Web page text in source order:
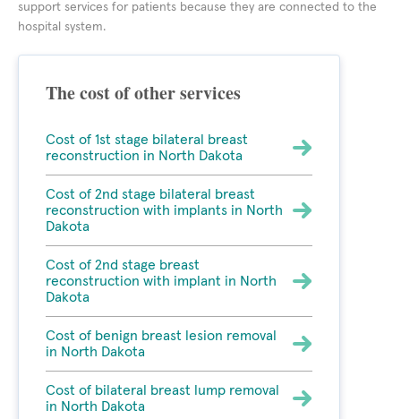
support services for patients because they are connected to the
hospital system.
The cost of other services
Cost of 1st stage bilateral breast
reconstruction in North Dakota
Cost of 2nd stage bilateral breast
reconstruction with implants in North
Dakota
Cost of 2nd stage breast
reconstruction with implant in North
Dakota
Cost of benign breast lesion removal
in North Dakota
Cost of bilateral breast lump removal
in North Dakota